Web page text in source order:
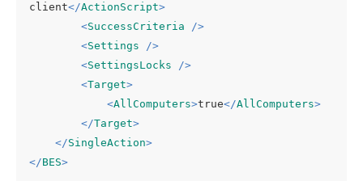
client</ActionScript>
<SuccessCriteria />
<Settings />
<SettingsLocks />
<Target>
<AllComputers>true</AllComputers>
</Target>
</SingleAction>
</BES>